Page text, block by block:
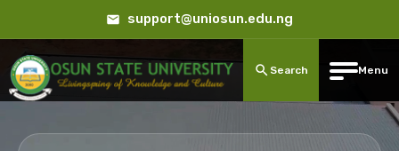
support@uniosun.edu.ng
Search Menu